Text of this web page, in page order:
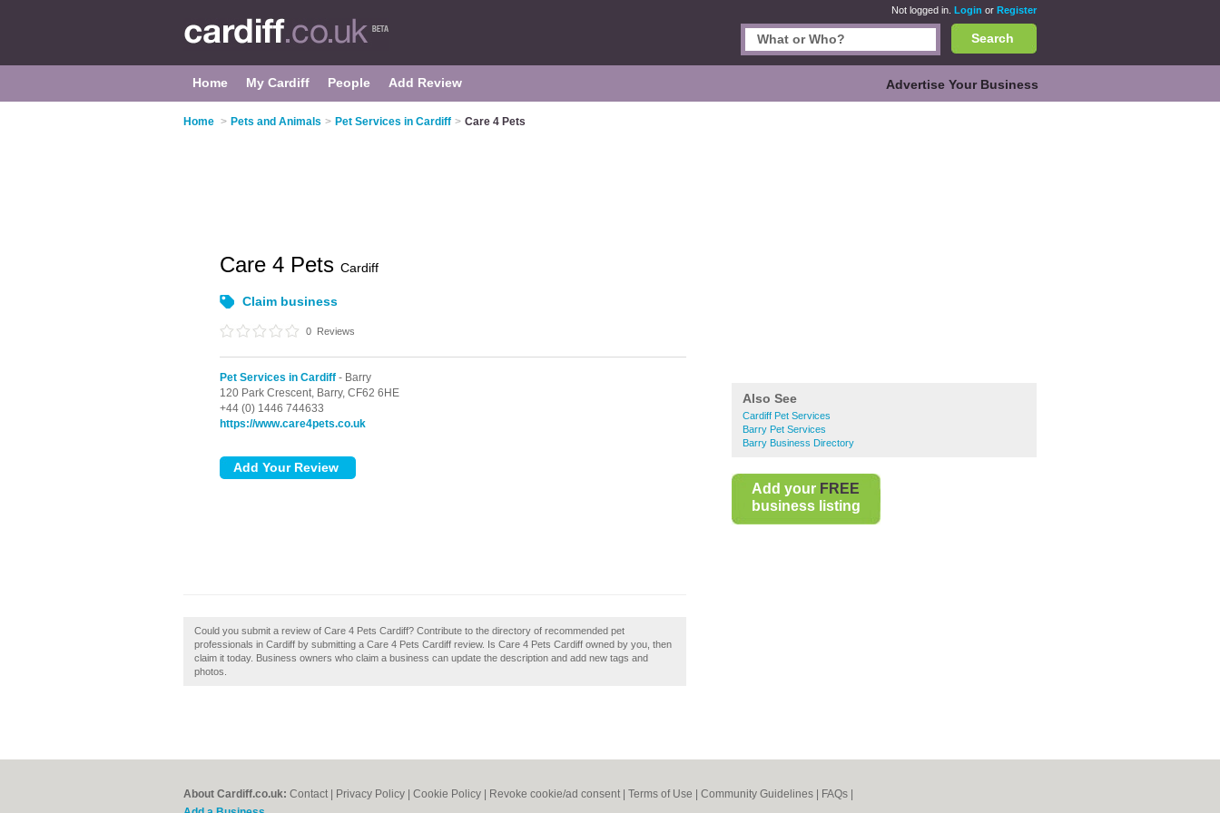
Not logged in. Login or Register
Search
Home My Cardiff People Add Review Advertise Your Business
Home > Pets and Animals > Pet Services in Cardiff > Care 4 Pets
Also See
Cardiff Pet Services
Barry Pet Services
Barry Business Directory
Add your FREE
business listing
Care 4 Pets Cardiff
Claim business
0 Reviews
Pet Services in Cardiff - Barry
120 Park Crescent, Barry, CF62 6HE
+44 (0) 1446 744633
https://www.care4pets.co.uk
Could you submit a review of Care 4 Pets Cardiff? Contribute to the directory of recommended pet
professionals in Cardiff by submitting a Care 4 Pets Cardiff review. Is Care 4 Pets Cardiff owned by you, then
claim it today. Business owners who claim a business can update the description and add new tags and
photos.
About Cardiff.co.uk: Contact Privacy Policy Cookie Policy Revoke cookie/ad consent | Terms of Use Community Guidelines FAQs